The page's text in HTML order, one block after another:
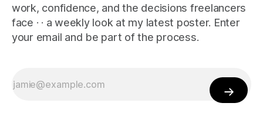
work, confidence, and the decisions freelancers
face · · a weekly look at my latest poster. Enter
your email and be part of the process.